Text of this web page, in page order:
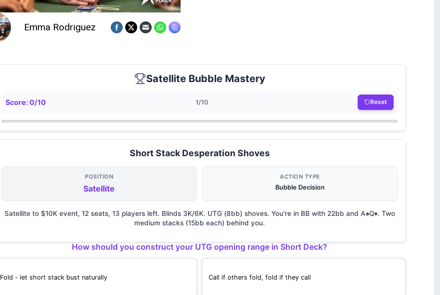
Emma Rodriguez
Satellite Bubble Mastery
Score:0/10 1/10 Reset
Short Stack Desperation Shoves
POSITION
Satellite
ACTION TYPE
Bubble Decision
Satellite to $10K event, 12 seats, 13 players left. Blinds 3K/6K. UTG (8bb) shoves. You're in BB with 22bb and A♠Q♦. Two
medium stacks (15bb each) behind you.
How should you construct your UTG opening range in Short Deck?
Fold - let short stack bust naturally Call if others fold, fold if they call